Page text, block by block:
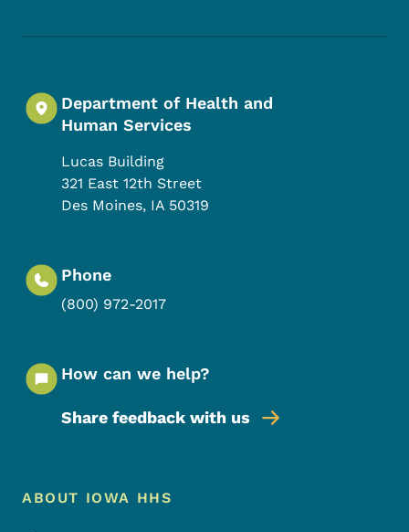
Department of Health and
Human Services
Lucas Building
321 East 12th Street
Des Moines, IA 50319
Phone
(800) 972-2017
How can we help?
Share feedback with us
Footer Menu
Footer
ABOUT IOWA HHS